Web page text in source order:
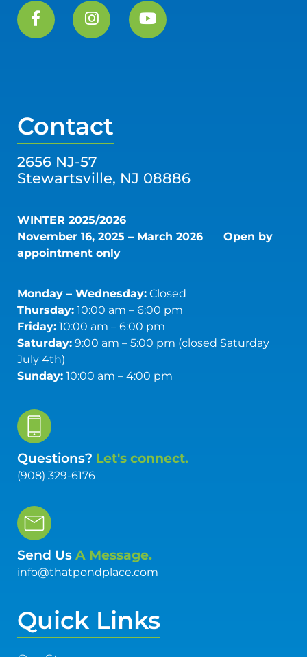
Contact
2656 NJ-57
Stewartsville, NJ 08886
WINTER 2025/2026
November 16, 2025 – March 2026 Open by
appointment only
Monday – Wednesday:Closed
Thursday:10:00 am – 6:00 pm
Friday:10:00 am – 6:00 pm
Saturday:9:00 am – 5:00 pm (closed Saturday
July 4th)
Sunday:10:00 am – 4:00 pm
Questions? Let's connect.
(908) 329-6176
Send Us A Message.
info@thatpondplace.com
Quick Links